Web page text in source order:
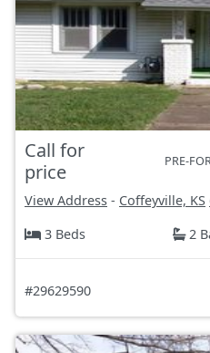
Call for
price
PRE-
View Address - Coffeyville, KS
3 Beds
2
#29629590